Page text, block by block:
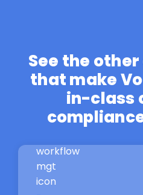
See the
that make
in-class